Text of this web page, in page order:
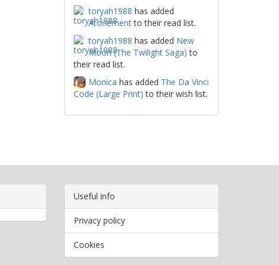
toryah1988 has added
Atonementto their read list.
toryah1988 has added New
Moon (The Twilight Saga) to
their read list.
Monica has added The Da Vinci
Code (Large Print) to their wish list.
Useful info
Privacy policy
Cookies